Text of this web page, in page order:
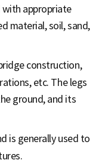
with appropriate
material, soil, sand,
construction,
etc. The legs
ground, and its
is generally used to